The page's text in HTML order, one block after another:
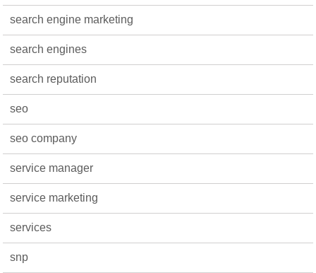
search engine marketing
search engines
search reputation
seo
seo company
service manager
service marketing
services
snp